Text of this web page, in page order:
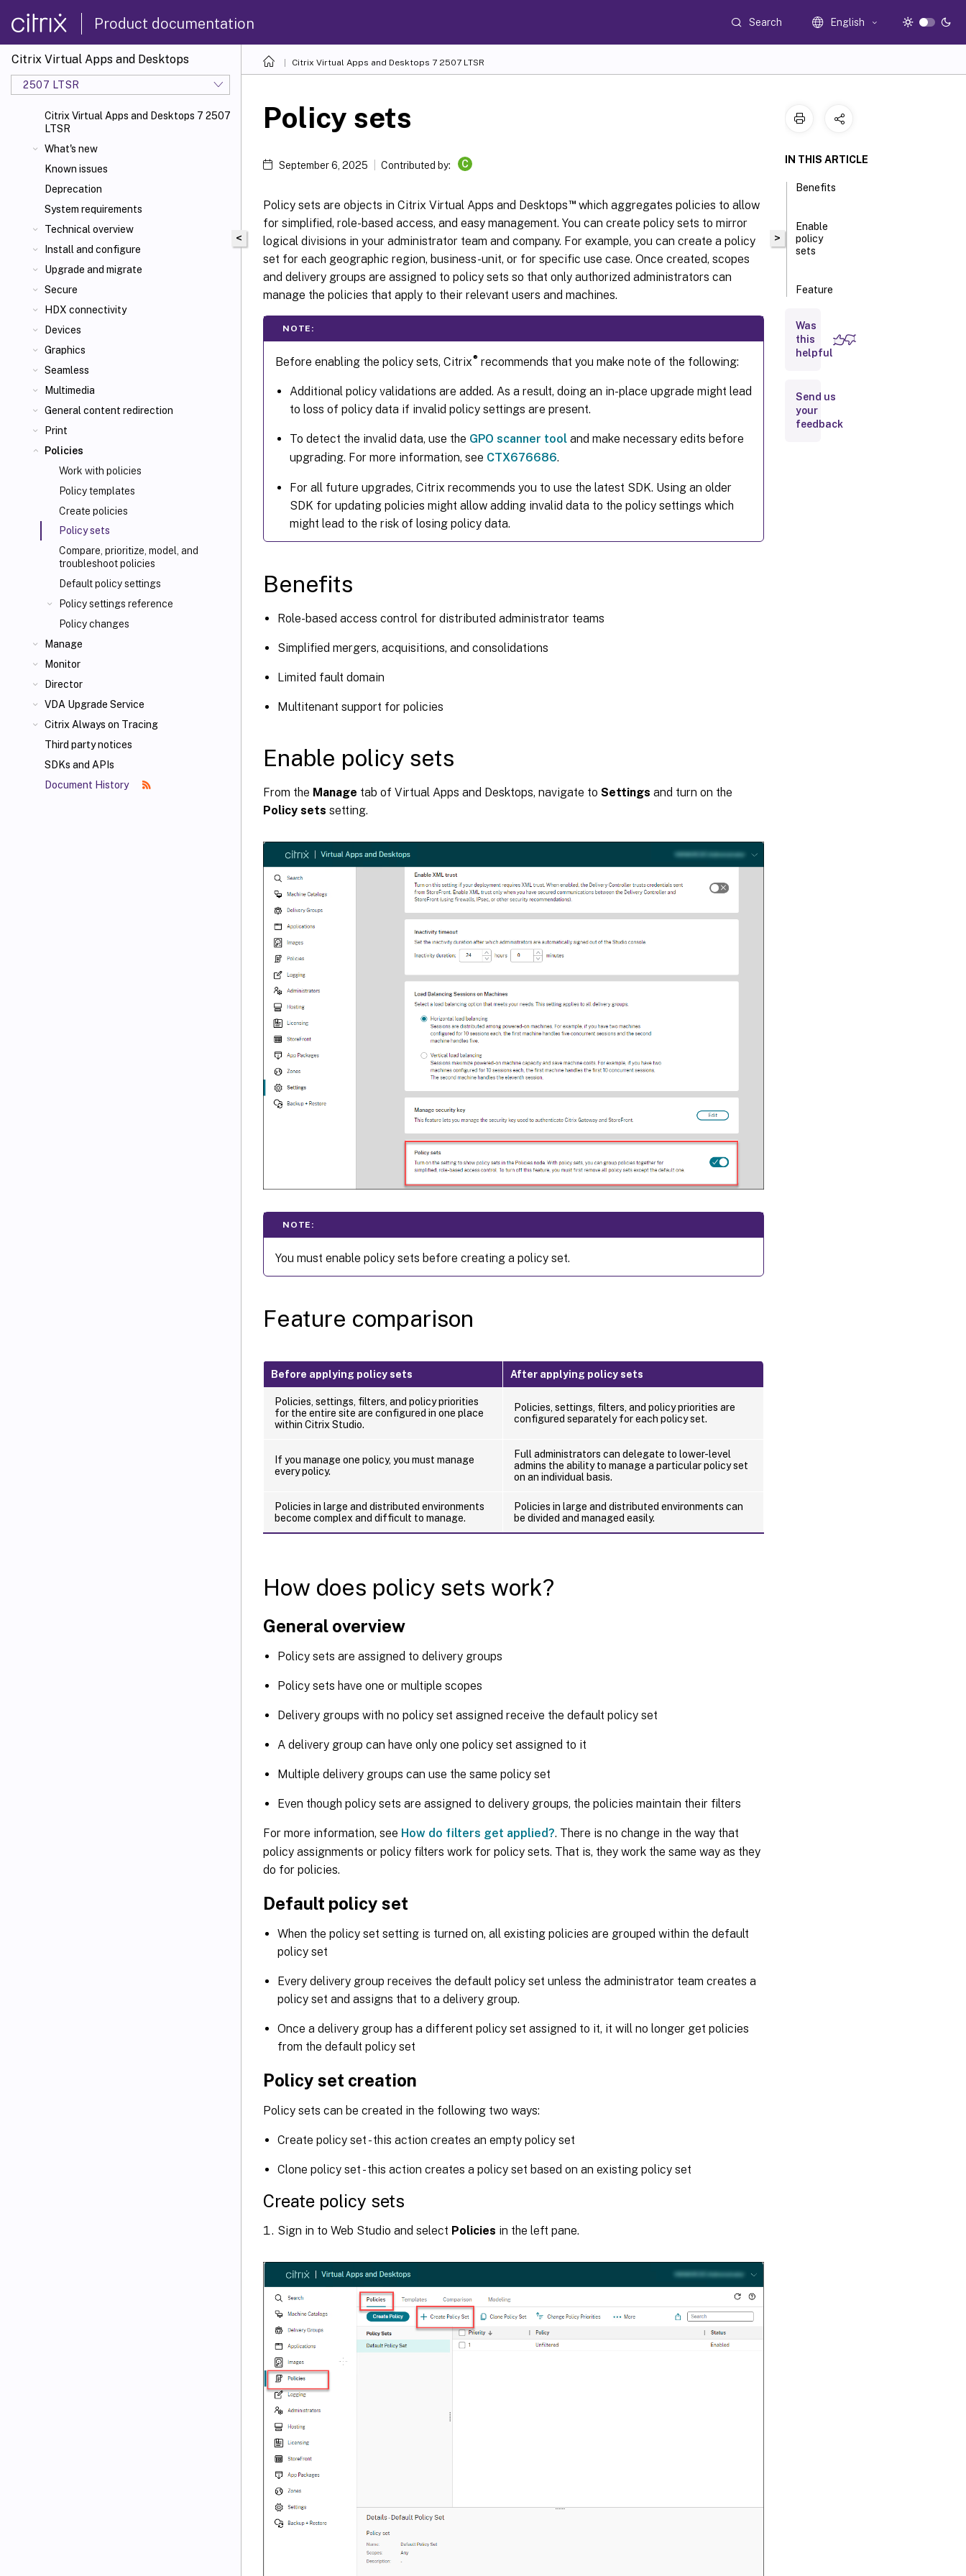
Product documentation Search English
Citrix Virtual Apps and Desktops
2507 LTSR
Citrix Virtual Apps and Desktops 7 2507
LTSR
What's new
Known issues
Deprecation
System requirements
Technical overview
Install and configure
Upgrade and migrate
Secure
HDX connectivity
Devices
Graphics
Seamless
Multimedia
General content redirection
Print
Policies
Work with policies
Policy templates
Create policies
Policy sets
Compare, prioritize, model, and
troubleshoot policies
Default policy settings
Policy settings reference
Policy changes
Manage
Monitor
Director
VDA Upgrade Service
Citrix Always on Tracing
Third party notices
SDKs and APIs
Document History
Citrix Virtual Apps and Desktops 7 2507 LTSR
<
Policy sets
September 6, 2025 Contributed by: C
Policy sets are objects in Citrix Virtual Apps and Desktops™which aggregates policies to allow
for simplified, role-based access, and easy management. You can create policy sets to mirror
logical divisions in your administrator team and company. For example, you can create a policy
set for each geographic region, business-unit, or for specific use case. Once created, scopes
and delivery groups are assigned to policy sets so that only authorized administrators can
manage the policies that apply to their relevant users and machines.
NOTE:
Before enabling the policy sets, Citrix®recommends that you make note of the following:
Additional policy validations are added. As a result, doing an in-place upgrade might lead
to loss of policy data if invalid policy settings are present.
To detect the invalid data, use the GPO scanner tool and make necessary edits before
upgrading. For more information, see CTX676686.
For all future upgrades, Citrix recommends you to use the latest SDK. Using an older
SDK for updating policies might allow adding invalid data to the policy settings which
might lead to the risk of losing policy data.
Benefits
Role-based access control for distributed administrator teams
Simplified mergers, acquisitions, and consolidations
Limited fault domain
Multitenant support for policies
Enable policy sets
From the Manage tab of Virtual Apps and Desktops, navigate to Settings and turn on the
Policy sets setting.
NOTE:
You must enable policy sets before creating a policy set.
Feature comparison
Before applying policy sets After applying policy sets
Policies, settings, filters, and policy priorities
for the entire site are configured in one place
within Citrix Studio.
Policies, settings, filters, and policy priorities are
configured separately for each policy set.
If you manage one policy, you must manage
every policy.
Full administrators can delegate to lower-level
admins the ability to manage a particular policy set
on an individual basis.
Policies in large and distributed environments
become complex and difficult to manage.
Policies in large and distributed environments can
be divided and managed easily.
How does policy sets work?
General overview
Policy sets are assigned to delivery groups
Policy sets have one or multiple scopes
Delivery groups with no policy set assigned receive the default policy set
A delivery group can have only one policy set assigned to it
Multiple delivery groups can use the same policy set
Even though policy sets are assigned to delivery groups, the policies maintain their filters
For more information, see How do filters get applied?. There is no change in the way that
policy assignments or policy filters work for policy sets. That is, they work the same way as they
do for policies.
Default policy set
When the policy set setting is turned on, all existing policies are grouped within the default
policy set
Every delivery group receives the default policy set unless the administrator team creates a
policy set and assigns that to a delivery group.
Once a delivery group has a different policy set assigned to it, it will no longer get policies
from the default policy set
Policy set creation
Policy sets can be created in the following two ways:
Create policy set - this action creates an empty policy set
Clone policy set - this action creates a policy set based on an existing policy set
Create policy sets
Sign in to Web Studio and select Policies in the left pane.
>
IN THIS ARTICLE
Benefits
Enable
policy
sets
Feature
How
does
Was
this
helpful
Send us
your
feedback